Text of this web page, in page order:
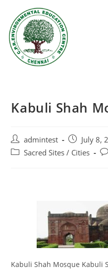
Kabuli Shah
admintest
July 8,
Sacred Sites / Cities
Kabuli Shah Mosque Kabuli